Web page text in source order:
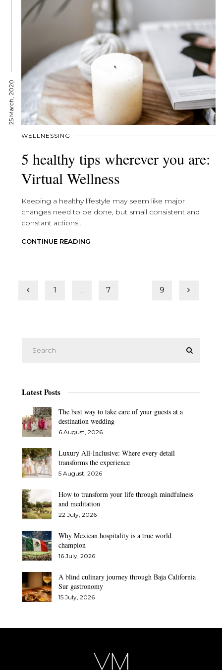
25 March, 2020
WELLNESSING
5 healthy tips wherever you are:
Virtual Wellness
Keeping a healthy lifestyle may seem like major
changes need to be done, but small consistent and
constant actions...
CONTINUE READING
Posts
1 … 7 9
Latest Posts
The best way to take care of your guests at a
destination wedding
6 August, 2026
Luxury All-Inclusive: Where every detail
transforms the experience
5 August, 2026
How to transform your life through mindfulness
and meditation
22 July, 2026
Why Mexican hospitality is a true world
champion
16 July, 2026
A blind culinary journey through Baja California
Sur gastronomy
15 July, 2026